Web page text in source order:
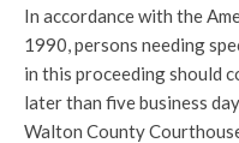
In accordance with the
1990, persons needing
in this proceeding should
later than five business
Walton County